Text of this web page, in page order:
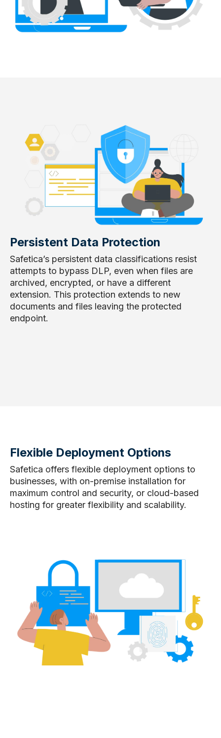
Persistent Data Protection
Safetica’s persistent data classifications resist
attempts to bypass DLP, even when files are
archived, encrypted, or have a different
extension. This protection extends to new
documents and files leaving the protected
endpoint.
Flexible Deployment Options
Safetica offers flexible deployment options to
businesses, with on-premise installation for
maximum control and security, or cloud-based
hosting for greater flexibility and scalability.